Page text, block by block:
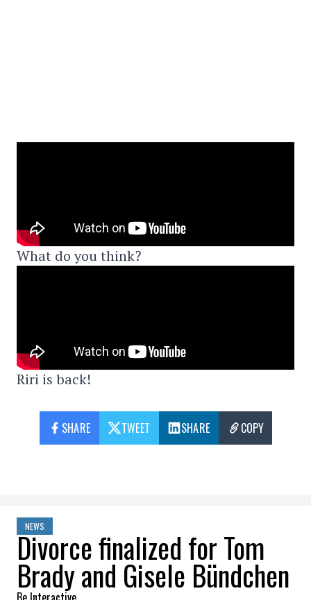
What do you think?
Riri is back!
SHARE TWEET SHARE COPY
NEWS
Divorce finalized for Tom
Brady and Gisele Bündchen